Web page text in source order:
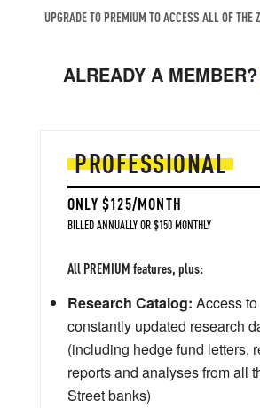
UPGRADE TO PREMIUM TO ACCESS ALL OF THE
ALREADY A MEMBER?
PROFESSIONAL
ONLY $125/MONTH
BILLED ANNUALLY OR $150 MONTHLY
All PREMIUM features, plus:
Research Catalog: Access
constantly updated research
(including hedge fund letters,
reports and analyses from all
Street banks)